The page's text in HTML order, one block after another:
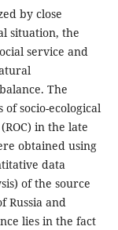
by close
situation, the
service and
The
socio-ecological
in the late
obtained using
data
of the source
Russia and
lies in the fact